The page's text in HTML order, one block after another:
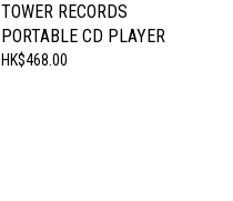
TOWER RECORDS
PORTABLE CD PLAYER
HK$468.00